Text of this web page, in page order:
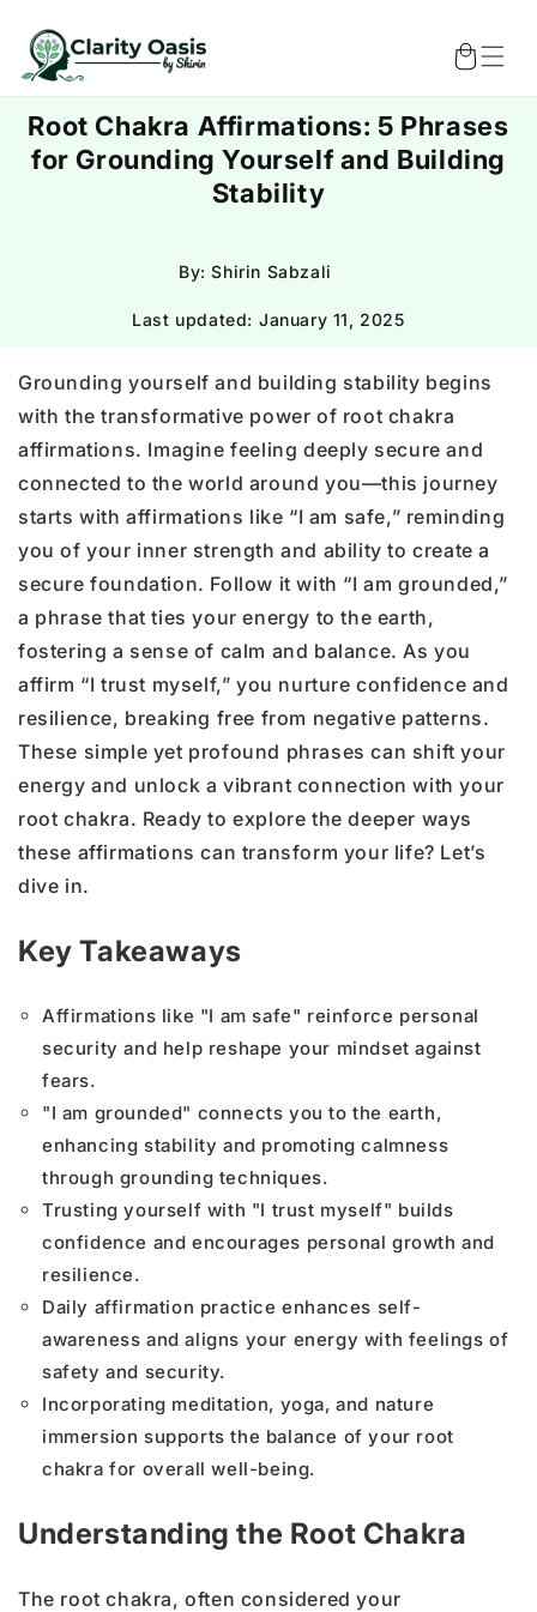
content
Cart
Root Chakra Affirmations: 5 Phrases
for Grounding Yourself and Building
Stability
By: Shirin Sabzali
Last updated: January 11, 2025
Grounding yourself and building stability begins
with the transformative power of root chakra
affirmations. Imagine feeling deeply secure and
connected to the world around you—this journey
starts with affirmations like “I am safe,” reminding
you of your inner strength and ability to create a
secure foundation. Follow it with “I am grounded,”
a phrase that ties your energy to the earth,
fostering a sense of calm and balance. As you
affirm “I trust myself,” you nurture confidence and
resilience, breaking free from negative patterns.
These simple yet profound phrases can shift your
energy and unlock a vibrant connection with your
root chakra. Ready to explore the deeper ways
these affirmations can transform your life? Let’s
dive in.
Key Takeaways
Affirmations like "I am safe" reinforce personal
security and help reshape your mindset against
fears.
"I am grounded" connects you to the earth,
enhancing stability and promoting calmness
through grounding techniques.
Trusting yourself with "I trust myself" builds
confidence and encourages personal growth and
resilience.
Daily affirmation practice enhances self-
awareness and aligns your energy with feelings of
safety and security.
Incorporating meditation, yoga, and nature
immersion supports the balance of your root
chakra for overall well-being.
Understanding the Root Chakra
The root chakra, often considered your